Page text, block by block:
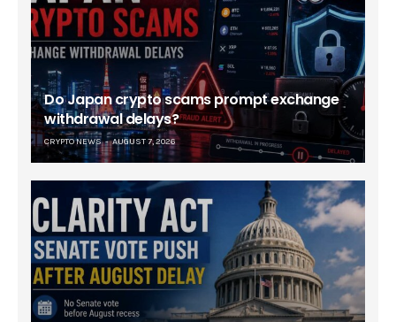
Do Japan crypto scams prompt exchange
withdrawal delays?
CRYPTO NEWS AUGUST 7, 2026